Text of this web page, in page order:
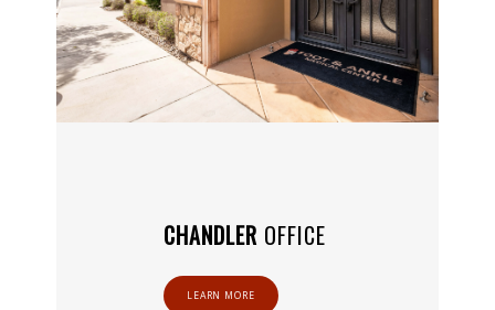
REVIEWS
CONTACT
CHANDLEROFFICE
LEARN MORE